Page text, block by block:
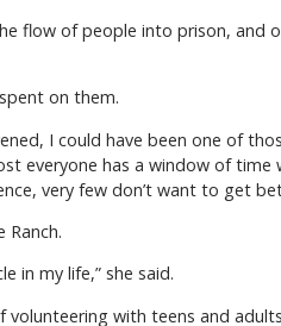
flow of people into prison, and
on them.
I could have been one of
everyone has a window of time
very few don’t want to get
in my life,” she said.
with teens and